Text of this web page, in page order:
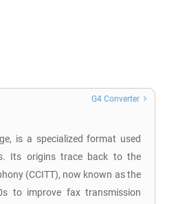
is a specialized format used
Its origins trace back to the
(CCITT), now known as the
to improve fax transmission
G4 Converter